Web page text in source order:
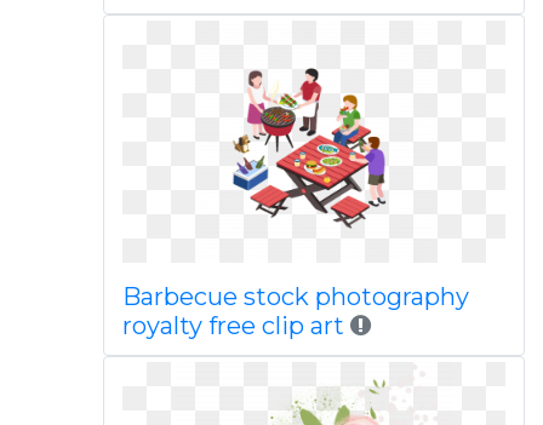
Barbecue stock photography
royalty free clip art